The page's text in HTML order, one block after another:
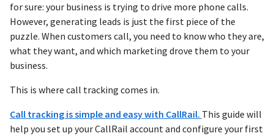
for sure: your business is trying to drive more phone calls.
However, generating leads is just the first piece of the
puzzle. When customers call, you need to know who they are,
what they want, and which marketing drove them to your
business.
This is where call tracking comes in.
Call tracking is simple and easy with CallRail. This guide will
help you set up your CallRail account and configure your first